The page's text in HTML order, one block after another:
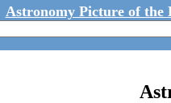
Astronomy Picture of the